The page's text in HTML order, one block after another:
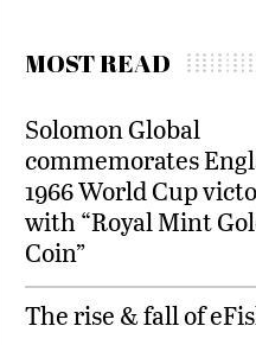
MOST READ
Solomon Global
commemorates
1966 World Cup
with “Royal Mint
Coin”
The rise & fall of